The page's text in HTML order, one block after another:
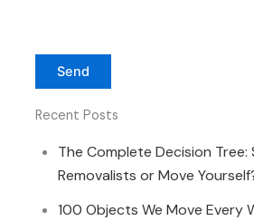
Recent Posts
The Complete Decision Tree:
Removalists or Move
100 Objects We Move Every